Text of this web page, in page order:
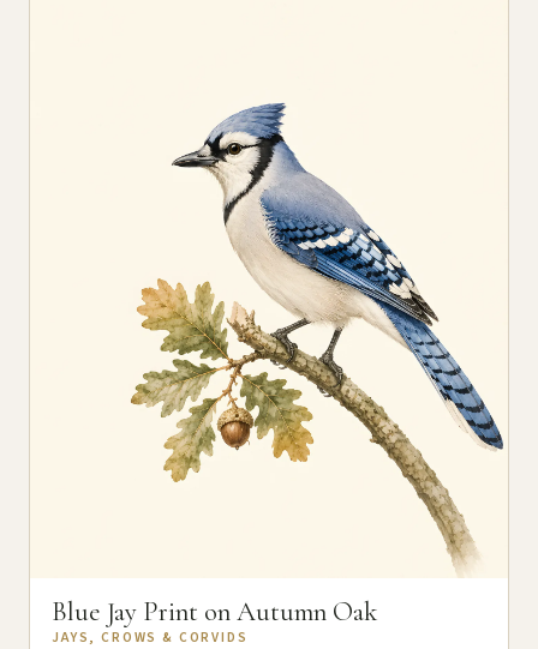
Blue Jay Print on Autumn Oak
JAYS, CROWS & CORVIDS